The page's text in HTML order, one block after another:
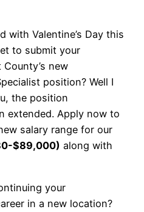
with Valentine’s Day this
to submit your
new
position? Well I
the position
extended. Apply now to
salary range for our
$89,000) along with
your
in a new location?